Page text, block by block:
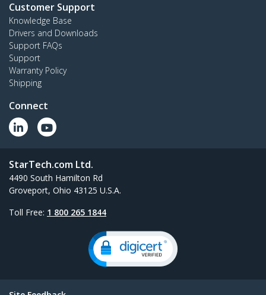
Customer Support
Knowledge Base
Drivers and Downloads
Support FAQs
Support
Warranty Policy
Shipping
Connect
StarTech.com Ltd.
4490 South Hamilton Rd
Groveport, Ohio 43125 U.S.A.
Toll Free: 1 800 265 1844